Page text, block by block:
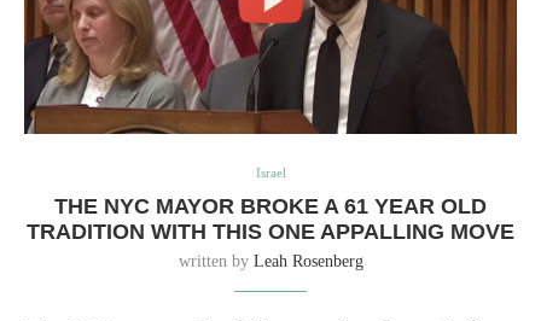
Israel
THE NYC MAYOR BROKE A 61 YEAR OLD
TRADITION WITH THIS ONE APPALLING MOVE
written by Leah Rosenberg